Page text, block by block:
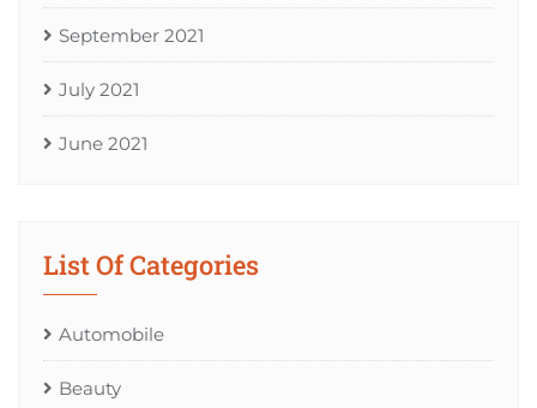
September 2021
July 2021
June 2021
List Of Categories
Automobile
Beauty